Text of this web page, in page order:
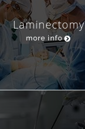
Laminectomy
more info